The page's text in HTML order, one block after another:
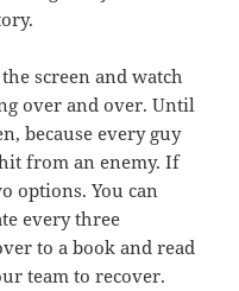
screen and watch
over and over. Until
because every guy
from an enemy. If
options. You can
every three
to a book and read
team to recover.